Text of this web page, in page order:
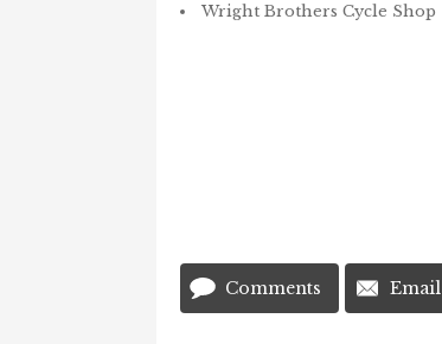
Wright Brothers Cycle Shop
Comments Email